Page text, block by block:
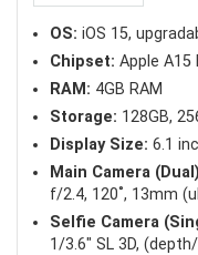
OS: iOS 15,
Chipset: Apple A15
RAM: 4GB RAM
Storage: 128GB,
Display Size: 6.1
Main Camera
f/2.4, 120˚, 13mm
Selfie Camera
1/3.6″ SL 3D,